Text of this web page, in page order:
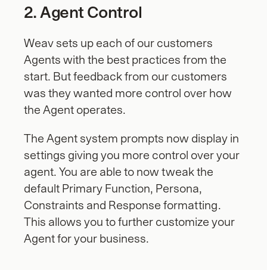
2. Agent Control
Weav sets up each of our customers
Agents with the best practices from the
start. But feedback from our customers
was they wanted more control over how
the Agent operates.
The Agent system prompts now display in
settings giving you more control over your
agent. You are able to now tweak the
default Primary Function, Persona,
Constraints and Response formatting.
This allows you to further customize your
Agent for your business.